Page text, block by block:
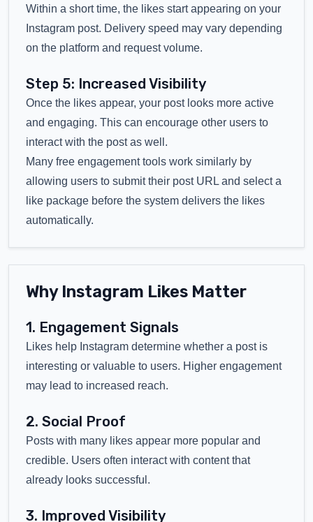
Within a short time, the likes start appearing on your
Instagram post. Delivery speed may vary depending
on the platform and request volume.
Step 5: Increased Visibility
Once the likes appear, your post looks more active
and engaging. This can encourage other users to
interact with the post as well.
Many free engagement tools work similarly by
allowing users to submit their post URL and select a
like package before the system delivers the likes
automatically.
Why Instagram Likes Matter
1. Engagement Signals
Likes help Instagram determine whether a post is
interesting or valuable to users. Higher engagement
may lead to increased reach.
2. Social Proof
Posts with many likes appear more popular and
credible. Users often interact with content that
already looks successful.
3. Improved Visibility